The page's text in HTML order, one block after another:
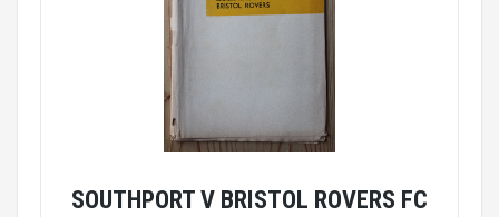
SOUTHPORT V BRISTOL ROVERS FC